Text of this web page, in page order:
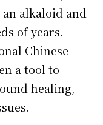
alkaloid and
of years.
Chinese
a tool to
healing,